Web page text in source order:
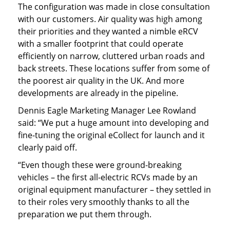
The configuration was made in close consultation
with our customers. Air quality was high among
their priorities and they wanted a nimble eRCV
with a smaller footprint that could operate
efficiently on narrow, cluttered urban roads and
back streets. These locations suffer from some of
the poorest air quality in the UK. And more
developments are already in the pipeline.
Dennis Eagle Marketing Manager Lee Rowland
said: “We put a huge amount into developing and
fine-tuning the original eCollect for launch and it
clearly paid off.
“Even though these were ground-breaking
vehicles – the first all-electric RCVs made by an
original equipment manufacturer – they settled in
to their roles very smoothly thanks to all the
preparation we put them through.